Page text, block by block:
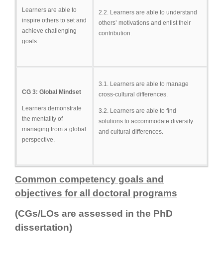
Learners are able to
inspire others to set and
achieve challenging
goals.
2.2. Learners are able to understand
others’ motivations and enlist their
contribution.
CG 3: Global Mindset
Learners demonstrate
the mentality of
managing from a global
perspective.
3.1. Learners are able to manage
cross-cultural differences.
3.2. Learners are able to find
solutions to accommodate diversity
and cultural differences.
Common competency goals and
objectives for all doctoral programs
(CGs/LOs are assessed in the PhD
dissertation)